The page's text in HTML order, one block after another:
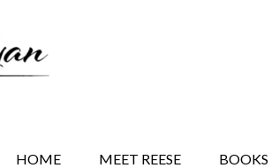
HOME MEET REESE BOOKS